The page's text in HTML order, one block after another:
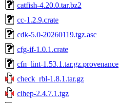
catfish-4.20.0.tar.bz2
cc-1.2.9.crate
cdk-5.0-20260119.tgz.asc
cfg-if-1.0.1.crate
cfn_lint-1.53.1.tar.gz.provenance
check_rbl-1.8.1.tar.gz
clhep-2.4.7.1.tgz